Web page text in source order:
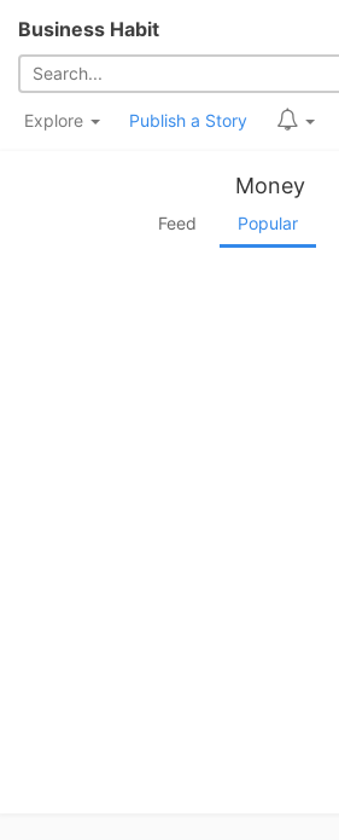
Business Habit
Explore Publish a Story
Money
Feed Popular